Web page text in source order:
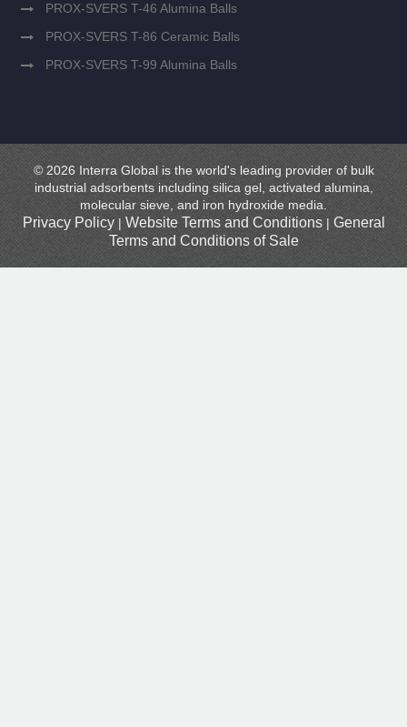
PROX-SVERS T-46 Alumina Balls
PROX-SVERS T-86 Ceramic Balls
PROX-SVERS T-99 Alumina Balls
© 2026 Interra Global is the world's leading provider of bulk
industrial adsorbents including silica gel, activated alumina,
molecular sieve, and iron hydroxide media.
Privacy Policy| Website Terms and Conditions| General
Terms and Conditions of Sale